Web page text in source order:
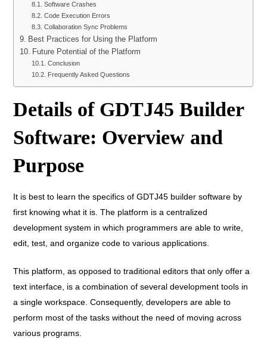
Software Crashes
Code Execution Errors
Collaboration Sync Problems
Best Practices for Using the Platform
Future Potential of the Platform
Conclusion
Frequently Asked Questions
Details of GDTJ45 Builder
Software: Overview and
Purpose
It is best to learn the specifics of GDTJ45 builder software by
first knowing what it is. The platform is a centralized
development system in which programmers are able to write,
edit, test, and organize code to various applications.
This platform, as opposed to traditional editors that only offer a
text interface, is a combination of several development tools in
a single workspace. Consequently, developers are able to
perform most of the tasks without the need of moving across
various programs.